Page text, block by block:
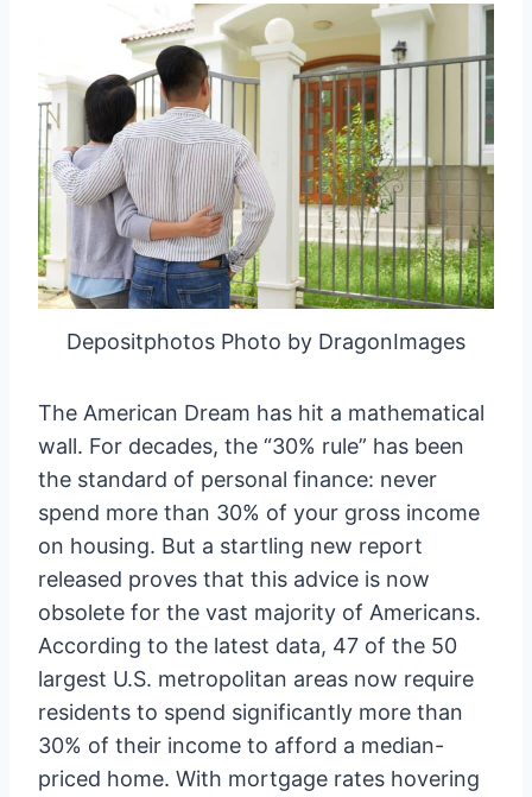
Depositphotos Photo by DragonImages
The American Dream has hit a mathematical
wall. For decades, the “30% rule” has been
the standard of personal finance: never
spend more than 30% of your gross income
on housing. But a startling new report
released proves that this advice is now
obsolete for the vast majority of Americans.
According to the latest data, 47 of the 50
largest U.S. metropolitan areas now require
residents to spend significantly more than
30% of their income to afford a median-
priced home. With mortgage rates hovering